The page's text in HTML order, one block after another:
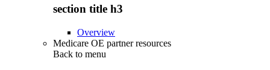
section title h3
Overview
Medicare OE partner resources
Back to menu